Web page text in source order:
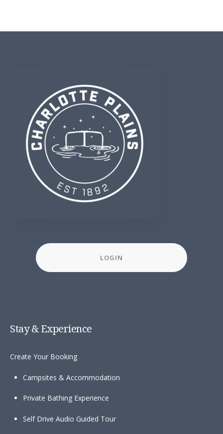
LOGIN
Stay & Experience
Create Your Booking
Campsites & Accommodation
Private Bathing Experience
Self Drive Audio Guided Tour